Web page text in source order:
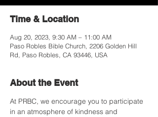
Time & Location
Aug 20, 2023, 9:30 AM – 11:00 AM
Paso Robles Bible Church, 2206 Golden Hill
Rd, Paso Robles, CA 93446, USA
About the Event
At PRBC, we encourage you to participate
in an atmosphere of kindness and